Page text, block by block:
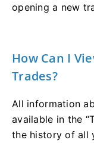
opening a new
How Can I
Trades?
All information
available in the
the history of all